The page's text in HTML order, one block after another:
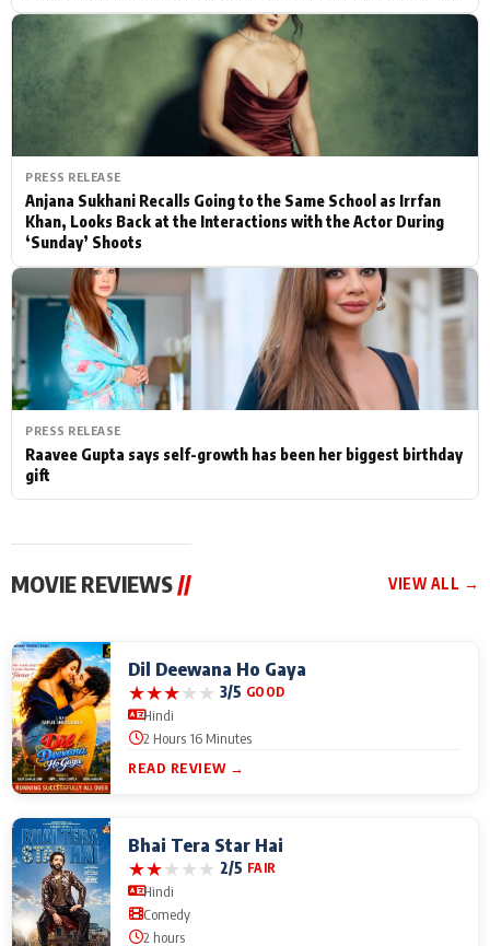
PRESS RELEASE
Anjana Sukhani Recalls Going to the Same School as Irrfan
Khan, Looks Back at the Interactions with the Actor During
‘Sunday’ Shoots
PRESS RELEASE
Raavee Gupta says self-growth has been her biggest birthday
gift
MOVIE REVIEWS// VIEW ALL →
Dil Deewana Ho Gaya
★★★★★ 3/5 GOOD
Hindi
2 Hours 16 Minutes
READ REVIEW →
Bhai Tera Star Hai
★★★★★ 2/5 FAIR
Hindi
Comedy
2 hours